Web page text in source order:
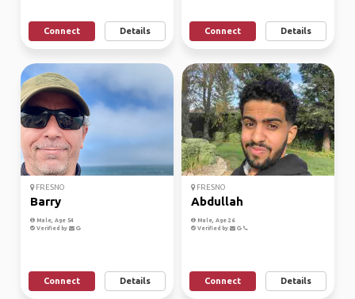
Connect Details Connect Details
FRESNO
Barry
Male, Age 54
Verified by
Connect Details
FRESNO
Abdullah
Male, Age 26
Verified by
Connect Details